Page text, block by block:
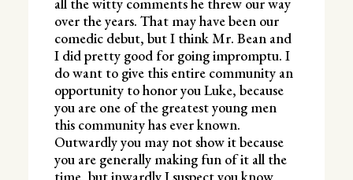
over the years. That may have been our
comedic debut, but I think Mr. Bean and
I did pretty good for going impromptu. I
do want to give this entire community an
opportunity to honor you Luke, because
you are one of the greatest young men
this community has ever known.
Outwardly you may not show it because
you are generally making fun of it all the
time, but inwardly I suspect you know